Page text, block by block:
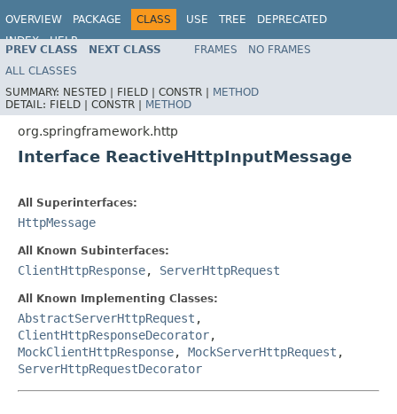
OVERVIEW PACKAGE CLASS USE TREE
DEPRECATED
INDEX
HELP
Spring Framework
PREV CLASS NEXT CLASS FRAMES
NO FRAMES
ALL CLASSES
SUMMARY: NESTED | FIELD | CONSTR | METHOD
DETAIL: FIELD | CONSTR | METHOD
org.springframework.http
Interface ReactiveHttpInputMessage
All Superinterfaces:
HttpMessage
All Known Subinterfaces:
ClientHttpResponse, ServerHttpRequest
All Known Implementing Classes:
AbstractServerHttpRequest ,
ClientHttpResponseDecorator,
MockClientHttpResponse, MockServerHttpRequest ,
ServerHttpRequestDecorator